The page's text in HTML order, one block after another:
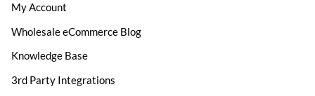
My Account
Wholesale eCommerce Blog
Knowledge Base
3rd Party Integrations